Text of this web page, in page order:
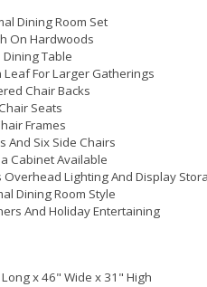
Dining Room Set
On Hardwoods
Table
For Larger Gatherings
Chair Backs
Seats
Frames
And Six Side Chairs
Cabinet Available
Lighting And Display
Dining Room Style
And Holiday Entertaining
x 46" Wide x 31" High